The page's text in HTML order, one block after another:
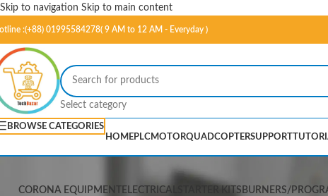
Skip to navigation Skip to main content
:(+88) 01995584278( 9 AM to 12 AM - Everyday )
Select category
BROWSE CATEGORIES
HOMEPLCMOTORQUADCOPTERSUPPORT
CORONA EQUIPMENT ELECTRICAL STARTER KITS BURNERS/